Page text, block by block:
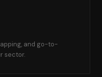
and go-to-
sector.